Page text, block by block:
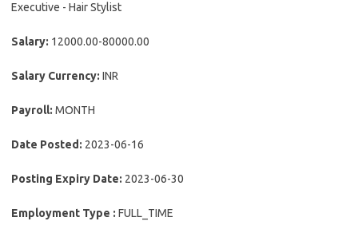
Executive - Hair Stylist
Salary: 12000.00-80000.00
Salary Currency: INR
Payroll: MONTH
Date Posted: 2023-06-16
Posting Expiry Date: 2023-06-30
Employment Type : FULL_TIME